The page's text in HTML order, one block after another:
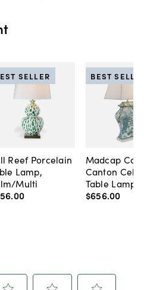
Reef Porcelain
Lamp,
Multi
.00
SELLER
Madcap
Canton
Table Lamp,
$656.00
BEST